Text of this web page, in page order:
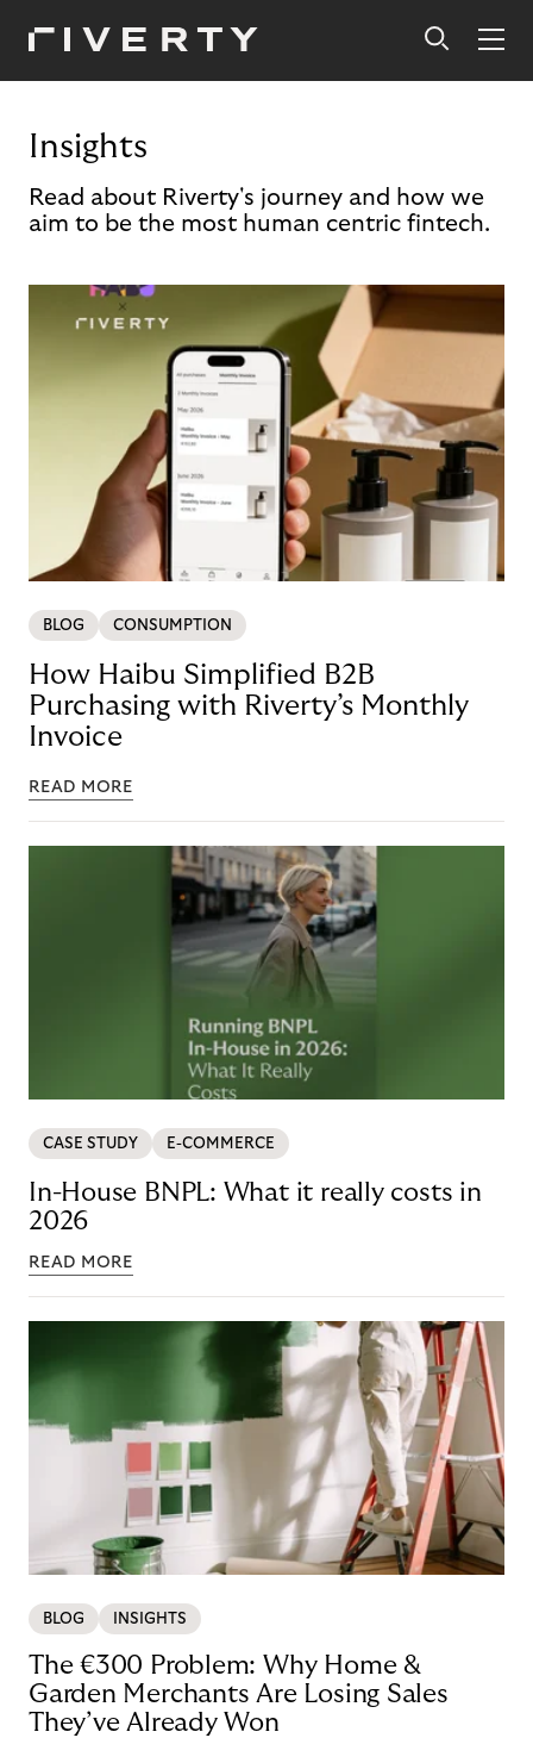
Insights
Read about Riverty's journey and how we
aim to be the most human centric fintech.
BLOG CONSUMPTION
How Haibu Simplified B2B
Purchasing with Riverty’s Monthly
Invoice
READ MORE
CASE STUDY E-COMMERCE
In-House BNPL: What it really costs in
2026
READ MORE
BLOG INSIGHTS
The €300 Problem: Why Home &
Garden Merchants Are Losing Sales
They’ve Already Won